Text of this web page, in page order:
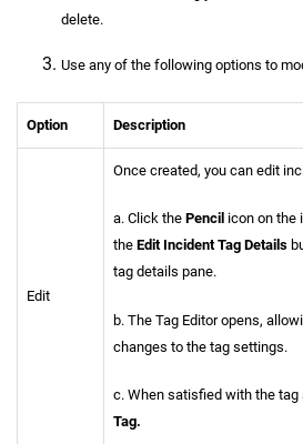
delete.
Use any of the following options to
Option Description
Edit
Once created, you can edit
a. Click the Pencil icon on the
the Edit Incident Tag Details
tag details pane.
b. The Tag Editor opens,
changes to the tag settings.
c. When satisfied with the
Tag.